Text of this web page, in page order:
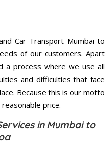
Car Transport Mumbai to
of our customers. Apart
a process where we use all
and difficulties that face
Because this is our motto
price.
in Mumbai to